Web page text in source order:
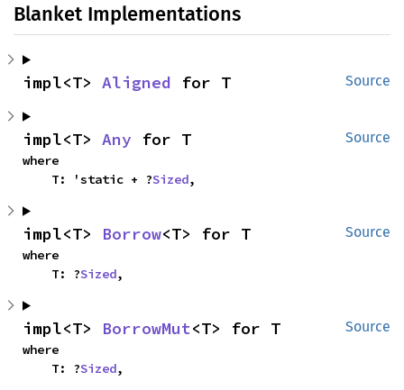
Blanket Implementations
Source
impl<T> Aligned for T
Source
impl<T> Any for T
where
    T: 'static + ?
Sized,
Source
impl<T> Borrow<T> for T
where
    T: ?
Sized,
Source
impl<T> BorrowMut<T> for T
where
    T: ?
Sized,